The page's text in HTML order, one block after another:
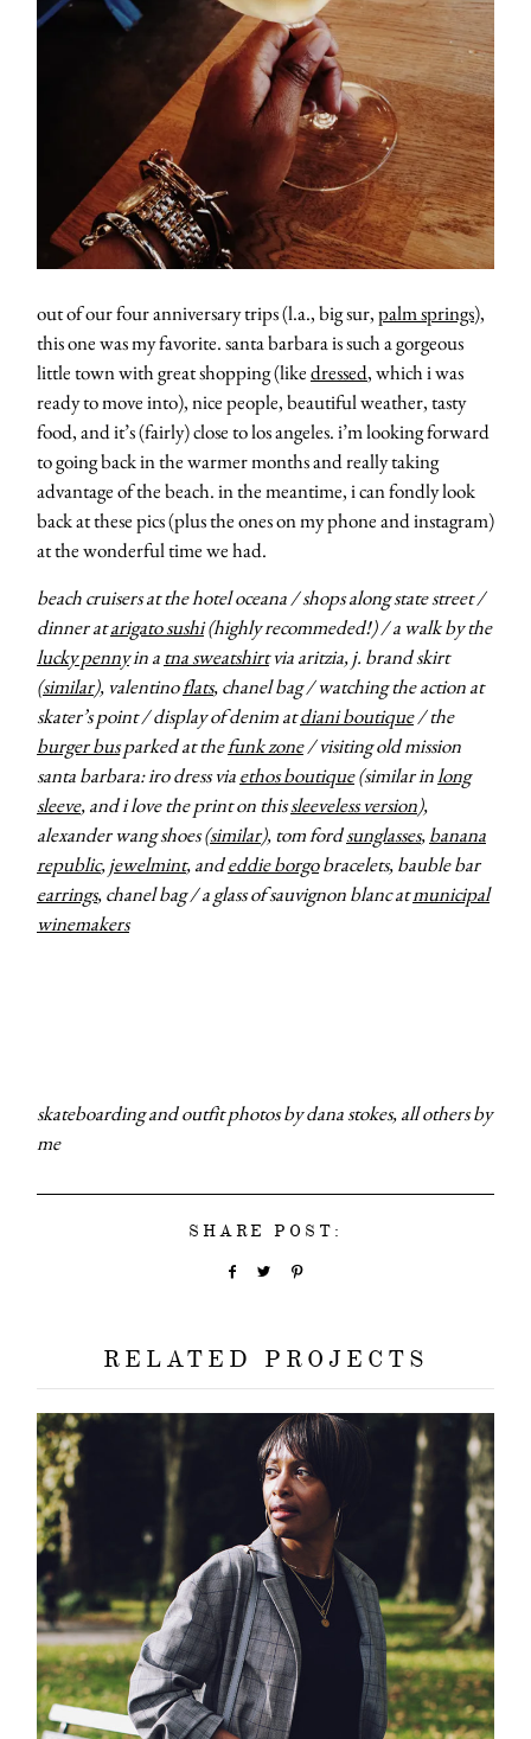
out of our four anniversary trips (l.a., big sur,palm springs),
this one was my favorite. santa barbara is such a gorgeous
little town with great shopping (likedressed, which i was
ready to move into), nice people, beautiful weather, tasty
food, and it’s (fairly) close to los angeles. i’m looking forward
to going back in the warmer months and really taking
advantage of the beach. in the meantime, i can fondly look
back at these pics (plus the ones on my phone and instagram)
at the wonderful time we had.
beach cruisers at the hotel oceana / shops along state street /
dinner atarigato sushi(highly recommeded!) / a walk by the
lucky pennyin atna sweatshirtvia aritzia, j. brand skirt
(similar), valentinoflats, chanel bag / watching the action at
skater’s point / display of denim atdiani boutique/ the
burger busparked at thefunk zone/ visiting old mission
santa barbara: iro dress viaethos boutique(similar inlong
sleeve, and i love the print on thissleeveless version),
alexander wang shoes (similar), tom fordsunglasses,banana
republic,jewelmint, andeddie borgobracelets, bauble bar
earrings, chanel bag / a glass of sauvignon blanc atmunicipal
winemakers
skateboarding and outfit photos by dana stokes, all others by
me
SHARE POST:
RELATED PROJECTS
shop
contact